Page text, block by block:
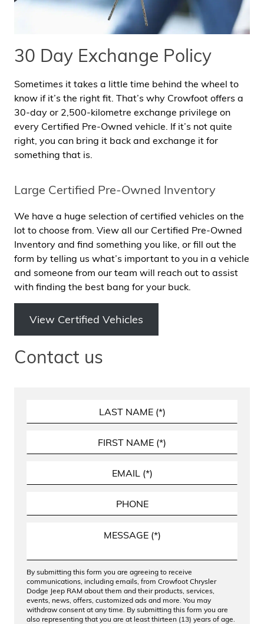
30 Day Exchange Policy
Sometimes it takes a little time behind the wheel to
know if it’s the right fit. That’s why Crowfoot offers a
30-day or 2,500-kilometre exchange privilege on
every Certified Pre-Owned vehicle. If it’s not quite
right, you can bring it back and exchange it for
something that is.
Large Certified Pre-Owned Inventory
We have a huge selection of certified vehicles on the
lot to choose from. View all our Certified Pre-Owned
Inventory and find something you like, or fill out the
form by telling us what’s important to you in a vehicle
and someone from our team will reach out to assist
with finding the best bang for your buck.
View Certified Vehicles
Contact us
By submitting this form you are agreeing to receive
communications, including emails, from Crowfoot Chrysler
Dodge Jeep RAM about them and their products, services,
events, news, offers, customized ads and more. You may
withdraw consent at any time. By submitting this form you are
also representing that you are at least thirteen (13) years of age.